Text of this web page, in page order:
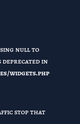
null to
deprecated in
widgets.php
stop that